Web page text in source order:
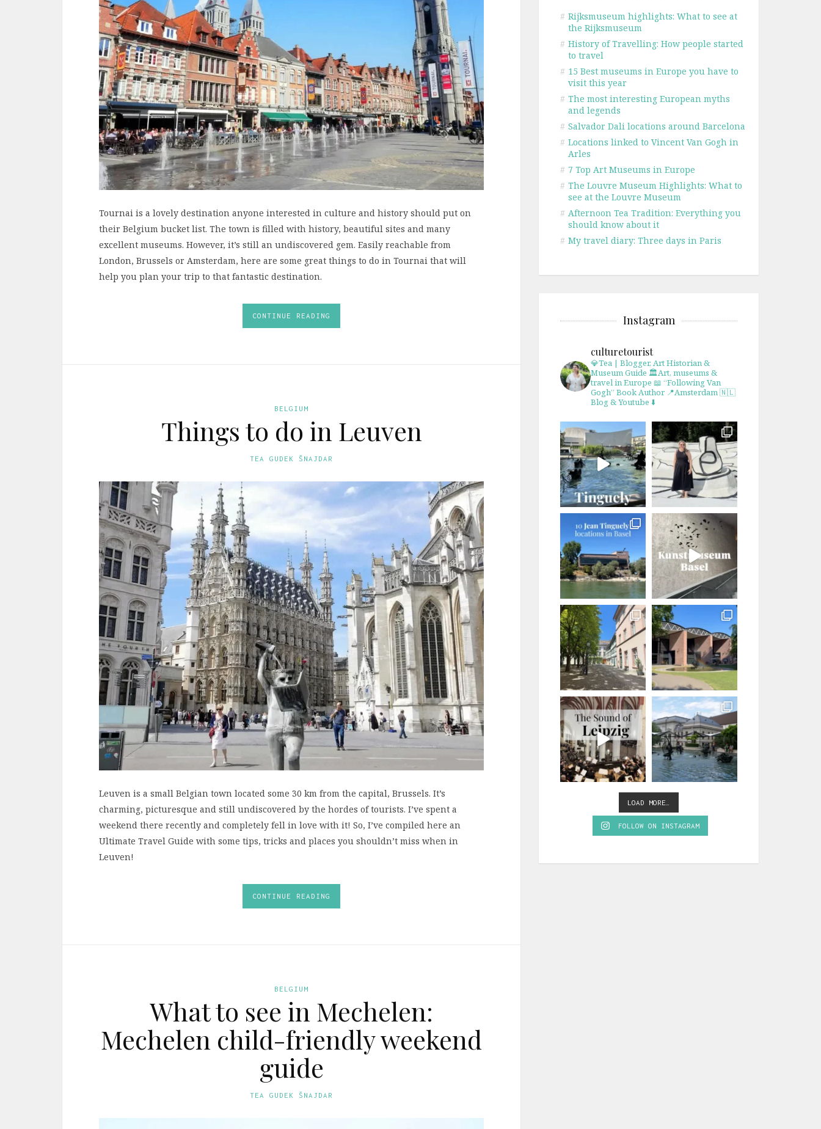
Tournai is a lovely destination anyone interested in culture and history should put on
their Belgium bucket list. The town is filled with history, beautiful sites and many
excellent museums. However, it’s still an undiscovered gem. Easily reachable from
London, Brussels or Amsterdam, here are some great things to do in Tournai that will
help you plan your trip to that fantastic destination.
CONTINUE READING
BELGIUM
Things to do in Leuven
TEA GUDEK ŠNAJDAR
Leuven is a small Belgian town located some 30 km from the capital, Brussels. It’s
charming, picturesque and still undiscovered by the hordes of tourists. I’ve spent a
weekend there recently and completely fell in love with it! So, I’ve compiled here an
Ultimate Travel Guide with some tips, tricks and places you shouldn’t miss when in
Leuven!
CONTINUE READING
BELGIUM
What to see in Mechelen:
Mechelen child-friendly weekend
guide
TEA GUDEK ŠNAJDAR
# Rijksmuseum highlights: What to see at
the Rijksmuseum
# History of Travelling: How people started
to travel
# 15 Best museums in Europe you have to
visit this year
# The most interesting European myths
and legends
# Salvador Dali locations around Barcelona
# Locations linked to Vincent Van Gogh in
Arles
# 7 Top Art Museums in Europe
# The Louvre Museum Highlights: What to
see at the Louvre Museum
# Afternoon Tea Tradition: Everything you
should know about it
# My travel diary: Three days in Paris
Instagram
culturetourist
💎Tea | Blogger, Art Historian &
Museum Guide 🏛Art, museums &
travel in Europe 📖 “Following Van
Gogh” Book Author 📍Amsterdam 🇳🇱
Blog & Youtube ⬇️
LOAD MORE…
FOLLOW ON INSTAGRAM